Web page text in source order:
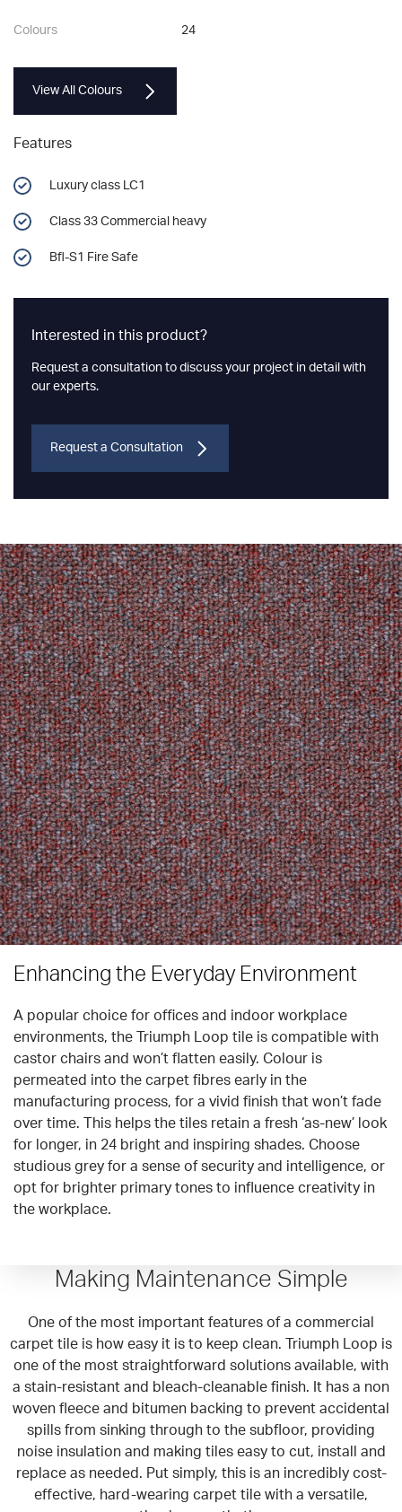
Colours 24
View All Colours
Features
Luxury class LC1
Class 33 Commercial heavy
Bfl-S1 Fire Safe
Interested in this product?
Request a consultation to discuss your project in detail with
our experts.
Request a Consultation
Enhancing the Everyday Environment
A popular choice for offices and indoor workplace
environments, the Triumph Loop tile is compatible with
castor chairs and won’t flatten easily. Colour is
permeated into the carpet fibres early in the
manufacturing process, for a vivid finish that won’t fade
over time. This helps the tiles retain a fresh ‘as-new’ look
for longer, in 24 bright and inspiring shades. Choose
studious grey for a sense of security and intelligence, or
opt for brighter primary tones to influence creativity in
the workplace.
Making Maintenance Simple
One of the most important features of a commercial
carpet tile is how easy it is to keep clean. Triumph Loop is
one of the most straightforward solutions available, with
a stain-resistant and bleach-cleanable finish. It has a non
woven fleece and bitumen backing to prevent accidental
spills from sinking through to the subfloor, providing
noise insulation and making tiles easy to cut, install and
replace as needed. Put simply, this is an incredibly cost-
effective, hard-wearing carpet tile with a versatile,